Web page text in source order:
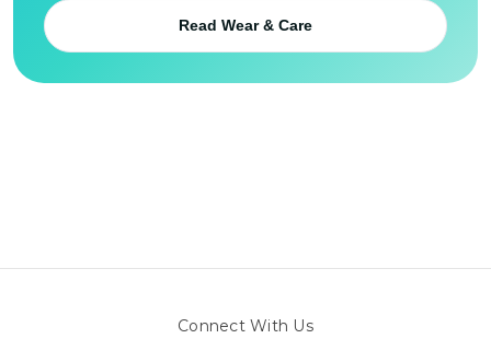
Read Wear & Care
Connect With Us